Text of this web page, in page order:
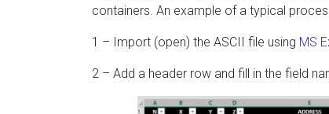
containers. An example of a typical
1 – Import (open) the ASCII file using MS
2 – Add a header row and fill in the field